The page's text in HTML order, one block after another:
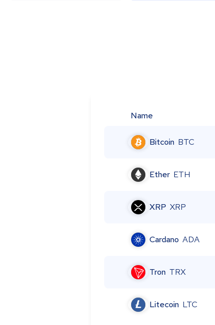
Name
Bitcoin BTC
Ether ETH
XRP XRP
Cardano ADA
Tron TRX
Litecoin LTC